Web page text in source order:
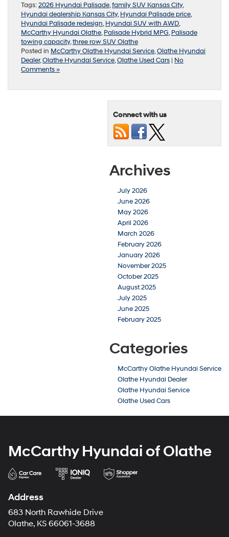
Tags:2026 Hyundai Palisade,family SUV Kansas City,
Hyundai dealership Kansas City,Hyundai Palisade price,
Hyundai Palisade redesign,Hyundai SUV with AWD,
McCarthy Hyundai Olathe,Palisade Hybrid MPG,Palisade
towing capacity,three row SUV Olathe
Posted in McCarthy Olathe Hyundai Service,Olathe Hyundai
Dealer,Olathe Hyundai Service,Olathe Used Cars | No
Comments »
Connect with us
Archives
July 2026
June 2026
May 2026
April 2026
March 2026
February 2026
January 2026
November 2025
October 2025
August 2025
July 2025
June 2025
February 2025
Categories
McCarthy Olathe Hyundai Service
Olathe Hyundai Dealer
Olathe Hyundai Service
Olathe Used Cars
McCarthy Hyundai of Olathe
Address
683 North Rawhide Drive
Olathe, KS 66061-3688